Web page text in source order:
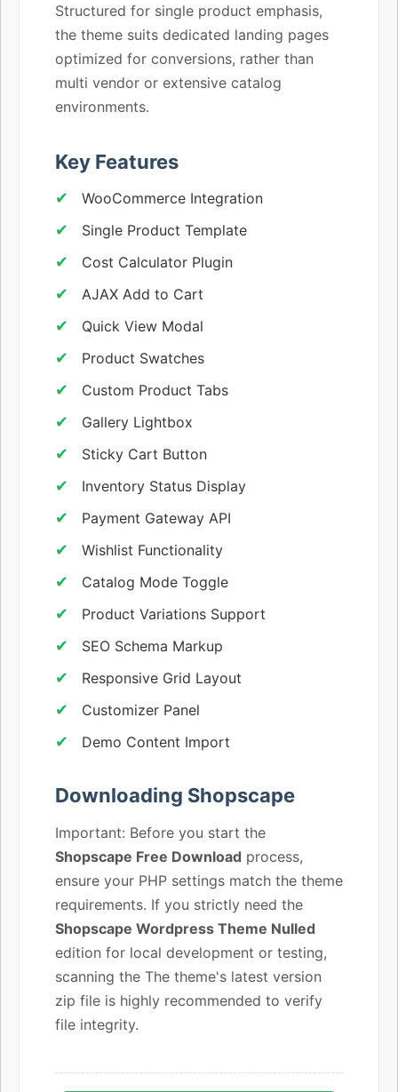
Structured for single product emphasis,
the theme suits dedicated landing pages
optimized for conversions, rather than
multi vendor or extensive catalog
environments.
Key Features
WooCommerce Integration
Single Product Template
Cost Calculator Plugin
AJAX Add to Cart
Quick View Modal
Product Swatches
Custom Product Tabs
Gallery Lightbox
Sticky Cart Button
Inventory Status Display
Payment Gateway API
Wishlist Functionality
Catalog Mode Toggle
Product Variations Support
SEO Schema Markup
Responsive Grid Layout
Customizer Panel
Demo Content Import
Downloading Shopscape
Important: Before you start the
Shopscape Free Download process,
ensure your PHP settings match the theme
requirements. If you strictly need the
Shopscape Wordpress Theme Nulled
edition for local development or testing,
scanning the The theme's latest version
zip file is highly recommended to verify
file integrity.